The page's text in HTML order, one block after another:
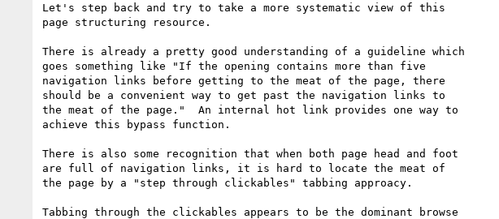
Let's step back and try to take a more systematic view of this
page structuring resource.
There is already a pretty good understanding of a guideline which
goes something like "If the opening contains more than five
navigation links before getting to the meat of the page, there
should be a convenient way to get past the navigation links to
the meat of the page."  An internal hot link provides one way to
achieve this bypass function.
There is also some recognition that when both page head and foot
are full of navigation links, it is hard to locate the meat of
the page by a "step through clickables" tabbing approacy.
Tabbing through the clickables appears to be the dominant browse